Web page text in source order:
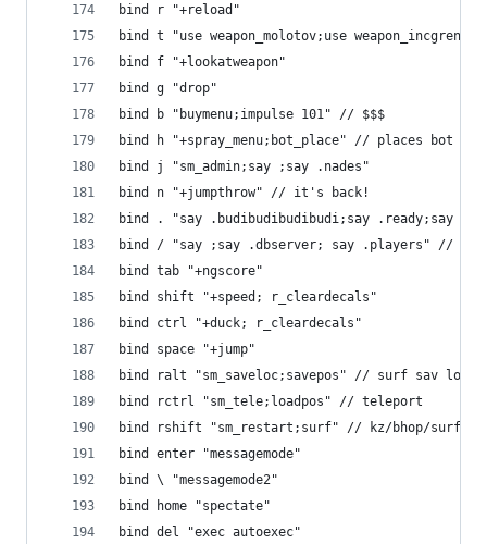
bind r "+reload"
bind t "use weapon_molotov;use
bind f "+lookatweapon"
bind g "drop"
bind b "buymenu;impulse 101" // $$$
bind h "+spray_menu;bot_place" // places bot
bind j "sm_admin;say ;say .nades"
bind n "+jumpthrow" // it's back!
bind . "say .budibudibudibudi;say .ready;say
bind / "say ;say .dbserver; say .players" //
bind tab "+ngscore"
bind shift "+speed; r_cleardecals"
bind ctrl "+duck; r_cleardecals"
bind space "+jump"
bind ralt "sm_saveloc;savepos" // surf sav loc
bind rctrl "sm_tele;loadpos" // teleport
bind rshift "sm_restart;surf" // kz/bhop/surf
bind enter "messagemode"
bind \ "messagemode2"
bind home "spectate"
bind del "exec autoexec"